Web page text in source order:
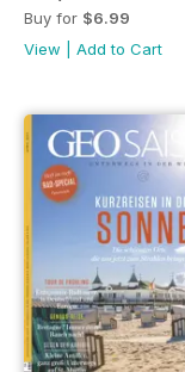
Buy for $6.99
View
Add to Cart